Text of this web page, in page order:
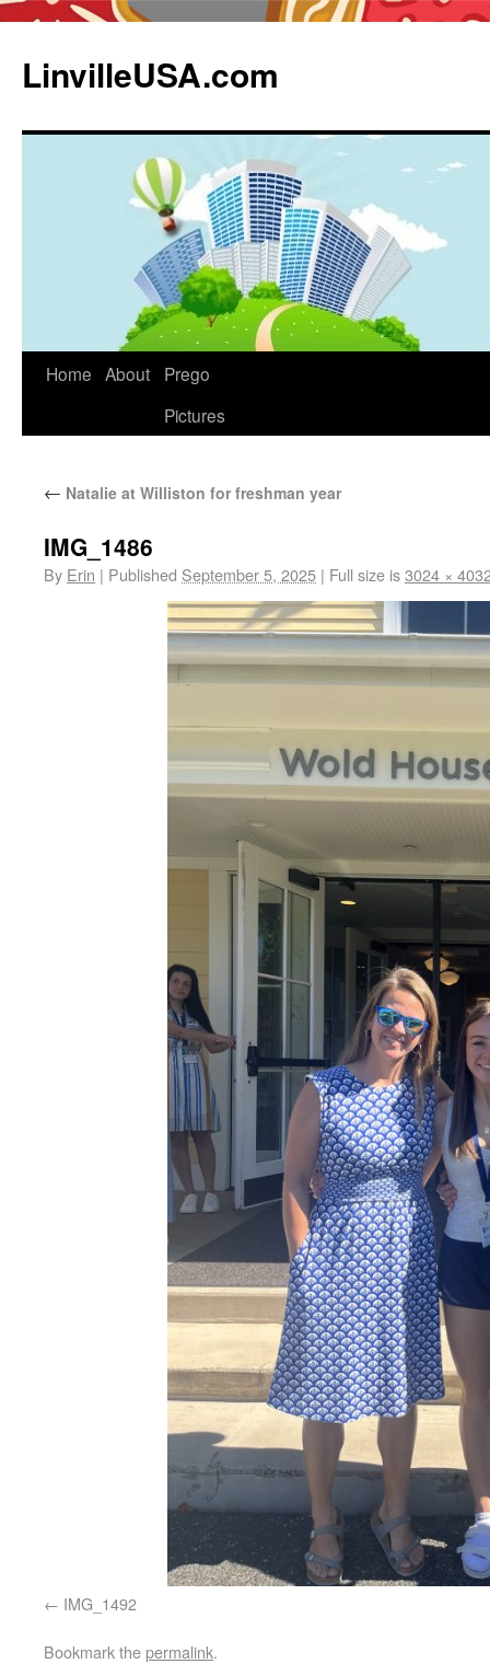
LinvilleUSA.com
Home About
Prego
Pictures
← Natalie at Williston for freshman year
IMG_1486
By Erin | Published September 5, 2025 | Full size is3024 ×
IMG_1492
Bookmark thepermalink.